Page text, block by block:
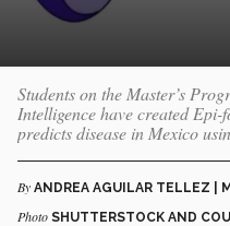
Students on the Master’s
Intelligence have created
predicts disease in Mexico
By ANDREA AGUILAR TELLEZ |
Photo SHUTTERSTOCK AND